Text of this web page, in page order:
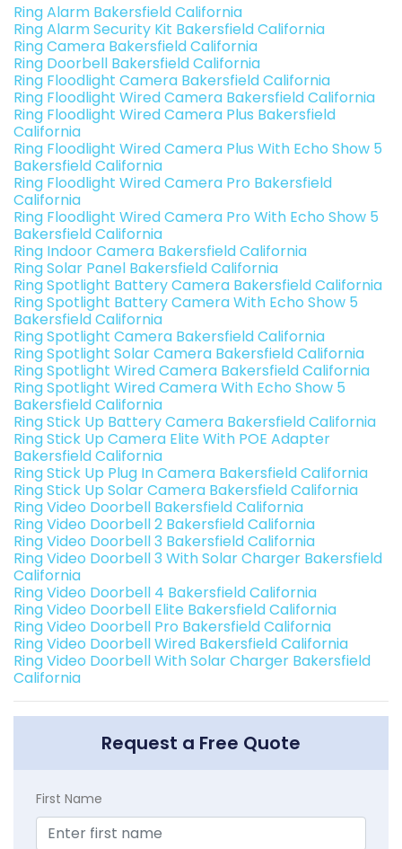
Ring Alarm Bakersfield California
Ring Alarm Security Kit Bakersfield California
Ring Camera Bakersfield California
Ring Doorbell Bakersfield California
Ring Floodlight Camera Bakersfield California
Ring Floodlight Wired Camera Bakersfield California
Ring Floodlight Wired Camera Plus Bakersfield
California
Ring Floodlight Wired Camera Plus With Echo Show 5
Bakersfield California
Ring Floodlight Wired Camera Pro Bakersfield
California
Ring Floodlight Wired Camera Pro With Echo Show 5
Bakersfield California
Ring Indoor Camera Bakersfield California
Ring Solar Panel Bakersfield California
Ring Spotlight Battery Camera Bakersfield California
Ring Spotlight Battery Camera With Echo Show 5
Bakersfield California
Ring Spotlight Camera Bakersfield California
Ring Spotlight Solar Camera Bakersfield California
Ring Spotlight Wired Camera Bakersfield California
Ring Spotlight Wired Camera With Echo Show 5
Bakersfield California
Ring Stick Up Battery Camera Bakersfield California
Ring Stick Up Camera Elite With POE Adapter
Bakersfield California
Ring Stick Up Plug In Camera Bakersfield California
Ring Stick Up Solar Camera Bakersfield California
Ring Video Doorbell Bakersfield California
Ring Video Doorbell 2 Bakersfield California
Ring Video Doorbell 3 Bakersfield California
Ring Video Doorbell 3 With Solar Charger Bakersfield
California
Ring Video Doorbell 4 Bakersfield California
Ring Video Doorbell Elite Bakersfield California
Ring Video Doorbell Pro Bakersfield California
Ring Video Doorbell Wired Bakersfield California
Ring Video Doorbell With Solar Charger Bakersfield
California
Request a Free Quote
First Name